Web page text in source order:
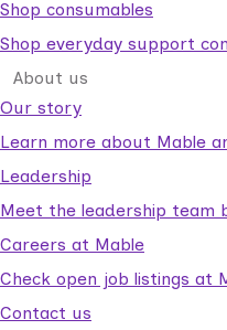
Shop consumables
Shop everyday support
About us
Our story
Learn more about Mable
Leadership
Meet the leadership team
Careers at Mable
Check open job listings at
Contact us